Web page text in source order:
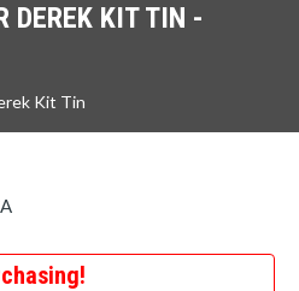
DEREK KIT TIN -
Kit Tin